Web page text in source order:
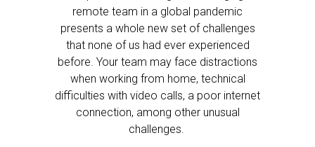
remote team in a global pandemic
presents a whole new set of challenges
that none of us had ever experienced
before. Your team may face distractions
when working from home, technical
difficulties with video calls, a poor internet
connection, among other unusual
challenges.